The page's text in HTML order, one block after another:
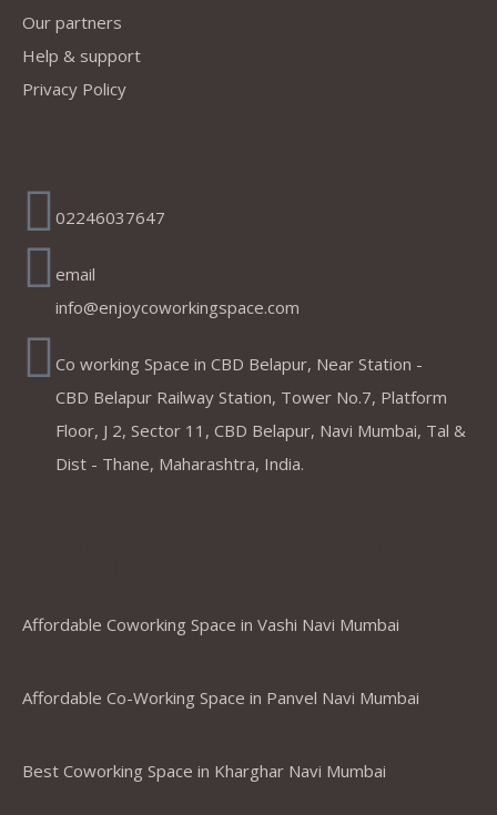
Our partners
Help & support
Privacy Policy
02246037647
email
info@enjoycoworkingspace.com
Co working Space in CBD Belapur, Near Station -
CBD Belapur Railway Station, Tower No.7, Platform
Floor, J 2, Sector 11, CBD Belapur, Navi Mumbai, Tal &
Dist - Thane, Maharashtra, India.
Affordable Coworking Space in Vashi Navi Mumbai
Affordable Co-Working Space in Panvel Navi Mumbai
Best Coworking Space in Kharghar Navi Mumbai